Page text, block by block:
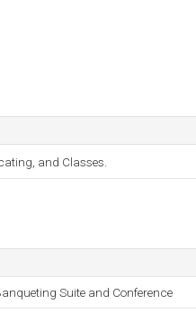
and Classes.
Suite and Conference